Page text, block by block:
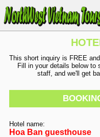
This short inquiry is FREE
Fill in your details below to
staff, and we'll get
Hotel name:
Hoa Ban guesthouse